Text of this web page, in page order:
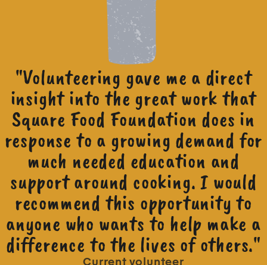
"Volunteering gave me a direct
insight into the great work that
Square Food Foundation does in
response to a growing demand for
much needed education and
support around cooking. I would
recommend this opportunity to
anyone who wants to help make a
difference to the lives of others."
Current volunteer